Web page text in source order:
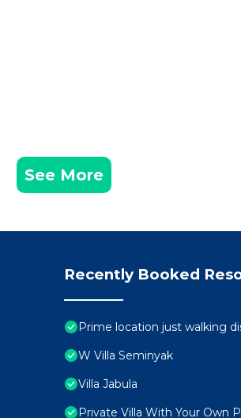
See More
Recently Booked
Prime location just walking
W Villa Seminyak
Villa Jabula
Private Villa With Your Own